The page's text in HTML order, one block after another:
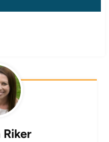
Riker